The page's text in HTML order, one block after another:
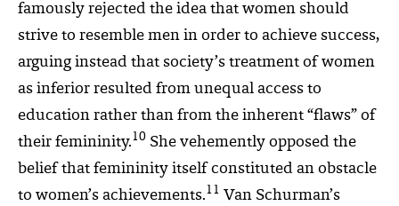
famously rejected the idea that women should
strive to resemble men in order to achieve success,
arguing instead that society’s treatment of women
as inferior resulted from unequal access to
education rather than from the inherent “flaws” of
their femininity.10 She vehemently opposed the
belief that femininity itself constituted an obstacle
to women’s achievements.11 Van Schurman’s